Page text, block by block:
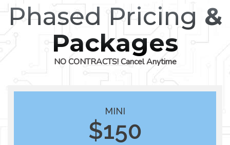
Phased Pricing &
Packages
NO CONTRACTS! Cancel Anytime
MINI
$150